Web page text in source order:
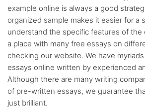
example online is always a good
organized sample makes it easier for a
understand the specific features of the
a place with many free essays on
checking our website. We have
essays online written by experienced
Although there are many writing
of pre-written essays, we guarantee
just brilliant.